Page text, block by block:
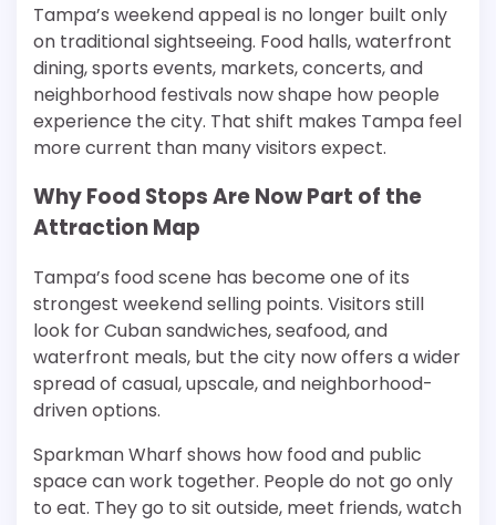
Tampa’s weekend appeal is no longer built only
on traditional sightseeing. Food halls, waterfront
dining, sports events, markets, concerts, and
neighborhood festivals now shape how people
experience the city. That shift makes Tampa feel
more current than many visitors expect.
Why Food Stops Are Now Part of the
Attraction Map
Tampa’s food scene has become one of its
strongest weekend selling points. Visitors still
look for Cuban sandwiches, seafood, and
waterfront meals, but the city now offers a wider
spread of casual, upscale, and neighborhood-
driven options.
Sparkman Wharf shows how food and public
space can work together. People do not go only
to eat. They go to sit outside, meet friends, watch